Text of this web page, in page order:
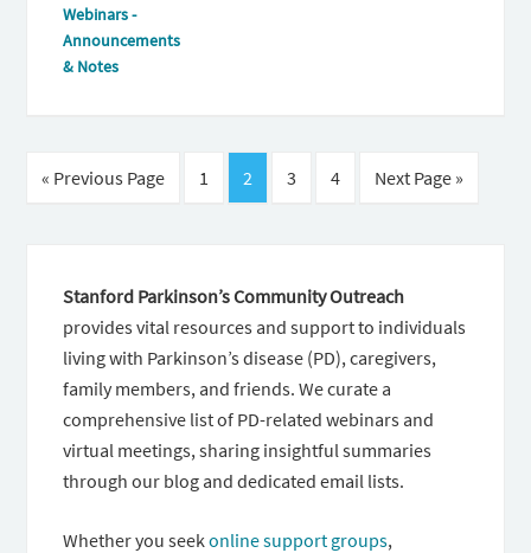
Webinars -
Announcements
& Notes
« Previous Page 1 2 3 4 Next Page »
Stanford Parkinson’s Community Outreach
provides vital resources and support to individuals
living with Parkinson’s disease (PD), caregivers,
family members, and friends. We curate a
comprehensive list of PD-related webinars and
virtual meetings, sharing insightful summaries
through our blog and dedicated email lists.
Whether you seekonline support groups,